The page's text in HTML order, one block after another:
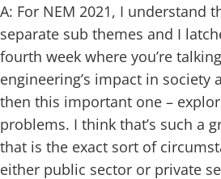
A: For NEM 2021, I understand
separate sub themes and I
fourth week where you’re
engineering’s impact in society
then this important one –
problems. I think that’s such a
that is the exact sort of
either public sector or private